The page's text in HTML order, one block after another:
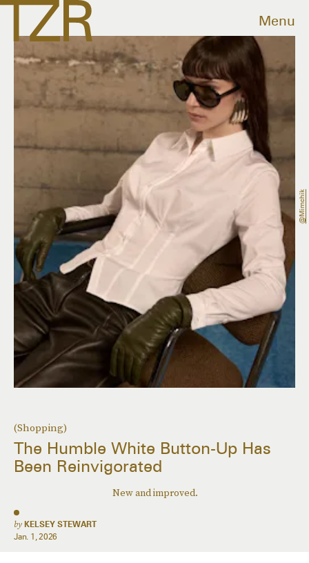
Menu
(Shopping)
The Humble White Button-Up Has
Been Reinvigorated
New and improved.
by KELSEY STEWART
Jan. 1, 2026
@mimchik